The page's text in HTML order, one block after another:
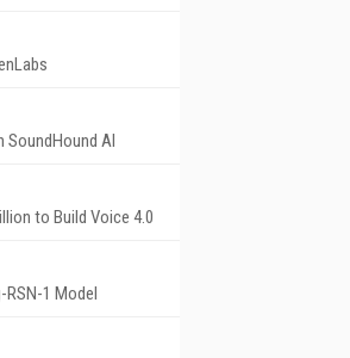
SoundHound AI
to Build Voice 4.0
RSN-1 Model